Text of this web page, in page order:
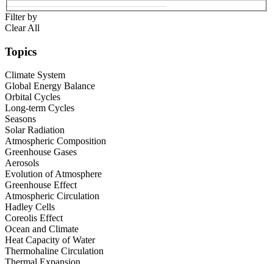
Filter by
Clear All
Topics
Climate System
Global Energy Balance
Orbital Cycles
Long-term Cycles
Seasons
Solar Radiation
Atmospheric Composition
Greenhouse Gases
Aerosols
Evolution of Atmosphere
Greenhouse Effect
Atmospheric Circulation
Hadley Cells
Coreolis Effect
Ocean and Climate
Heat Capacity of Water
Thermohaline Circulation